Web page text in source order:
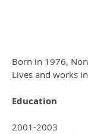
Born in 1976,
Lives and works
Education
2001-2003